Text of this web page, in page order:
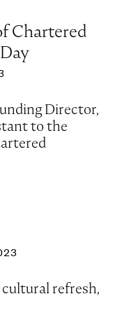
Chartered
Director,
to the
refresh,